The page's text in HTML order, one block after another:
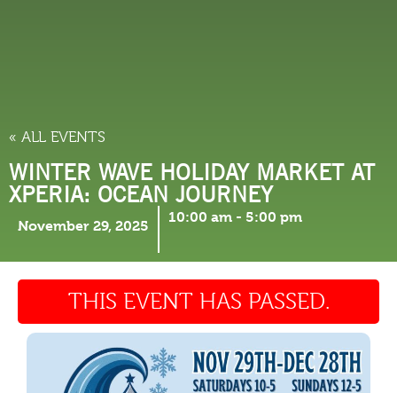
« ALL EVENTS
WINTER WAVE HOLIDAY MARKET AT
XPERIA: OCEAN JOURNEY
November 29, 2025
10:00 am - 5:00 pm
THIS EVENT HAS PASSED.